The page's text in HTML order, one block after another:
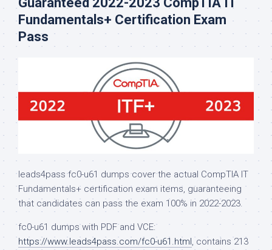
Fundamentals+ Certification Exam
Pass
leads4pass fc0-u61 dumps cover the actual CompTIA IT
Fundamentals+ certification exam items, guaranteeing
that candidates can pass the exam 100% in 2022-2023.
fc0-u61 dumps with PDF and VCE:
https://www.leads4pass.com/fc0-u61.html, contains 213